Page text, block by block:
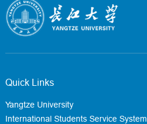
Quick Links
Yangtze University
International Students Service System